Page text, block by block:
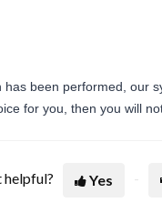
has been performed, our
for you, then you will
helpful? Yes